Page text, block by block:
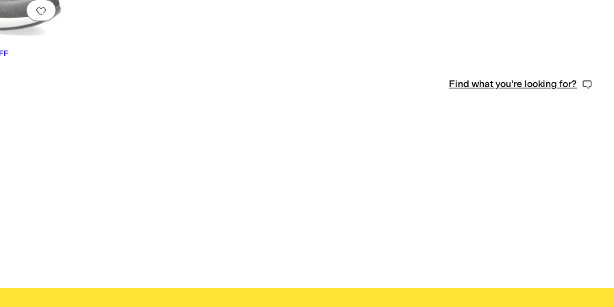
Add to favorites
Find what you're looking for?